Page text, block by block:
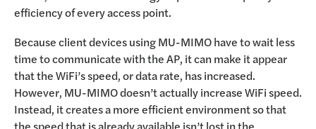
efficiency of every access point.
Because client devices using MU-MIMO have to wait less
time to communicate with the AP, it can make it appear
that the WiFi’s speed, or data rate, has increased.
However, MU-MIMO doesn’t actually increase WiFi speed.
Instead, it creates a more efficient environment so that
the speed that is already available isn’t lost in the